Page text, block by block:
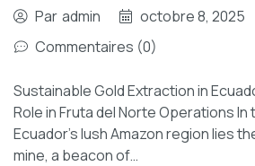
Par admin
octobre 8, 2025
Commentaires (0)
Sustainable Gold Extraction in
Role in Fruta del Norte Operations
Ecuador’s lush Amazon region lies
mine, a beacon of…